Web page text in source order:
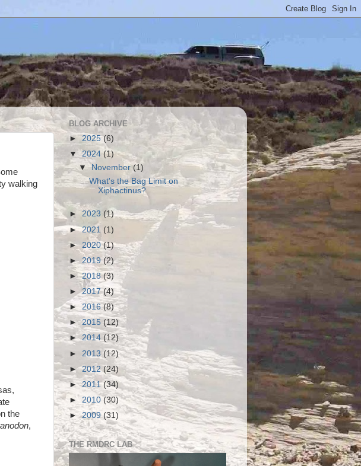
walking
the
,
BLOG ARCHIVE
► 2025(6)
▼ 2024(1)
▼ November(1)
What's the Bag Limit on
Xiphactinus?
► 2023 (1)
►2021 (1)
► 2020(1)
► 2019(2)
►2018(3)
►2017(4)
► 2016(8)
►2015(12)
►2014(12)
► 2013 (12)
►2012(24)
►2011(34)
► 2010 (30)
►2009(31)
THE RMDRC LAB